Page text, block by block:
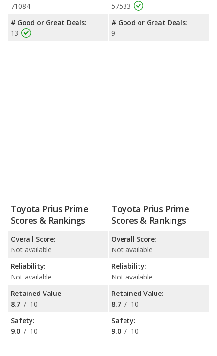
71084
# Good or Great Deals:
13
57533
# Good or Great Deals:
9
Toyota Prius Prime
Scores & Rankings
Overall Score:
Not available
Reliability:
Not available
Retained Value:
8.7 / 10
Safety:
9.0 / 10
Toyota Prius Prime
Scores & Rankings
Overall Score:
Not available
Reliability:
Not available
Retained Value:
8.7 / 10
Safety:
9.0 / 10